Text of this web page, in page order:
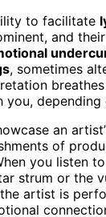
to facilitate
and
, sometimes
an
of
you listen
strum or the
artist is